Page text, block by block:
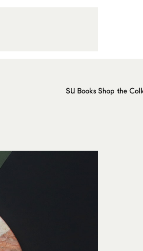
SU Books Shop the